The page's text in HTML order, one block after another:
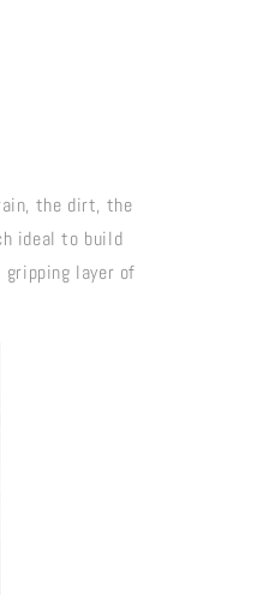
the dirt, the
ideal to build
layer of